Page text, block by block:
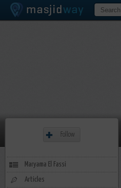
Follow
Maryama El Fassi
Articles